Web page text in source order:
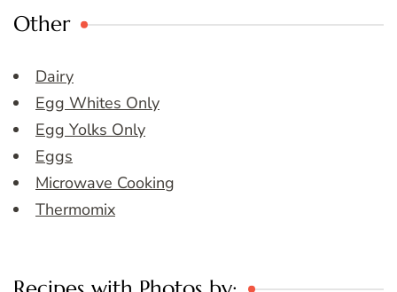
Other
Dairy
Egg Whites Only
Egg Yolks Only
Eggs
Microwave Cooking
Thermomix